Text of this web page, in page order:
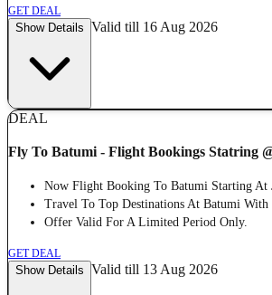
GET DEAL
Show Details Valid till 16 Aug 2026
DEAL
Fly To Batumi - Flight Bookings Statring
Now Flight Booking To Batumi Starting At
Travel To Top Destinations At Batumi With
Offer Valid For A Limited Period Only.
GET DEAL
Show Details Valid till 13 Aug 2026